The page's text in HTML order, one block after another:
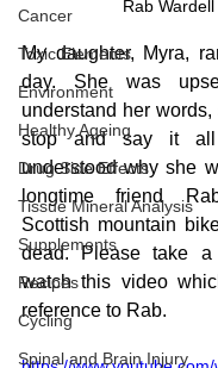
Cancer
Toxic Elements
Environment
Healthy Ageing
Drug Side Effects
Tissue Mineral Analysis
Supplements
Recipes
Cycling
Spinal and Brain Injury
Rab
My daughter, Myra,
day. She was
understand her
stop and say it
understood why she
longtime friend
Scottish mountain
dead. Please take
watch this video
reference to Rab.